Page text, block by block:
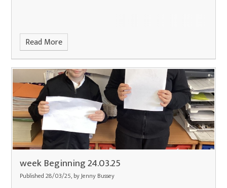
Read More
week Beginning 24.03.25
Published 28/03/25, by Jenny Bussey